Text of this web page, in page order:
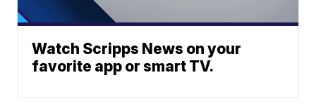
Watch Scripps News on your
favorite app or smart TV.